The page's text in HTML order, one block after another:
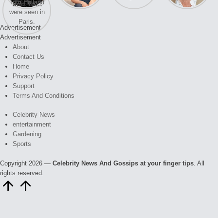
struggles.
Kristin
again.
soon
and Tom
Holland
were seen
in Paris.
Advertisement
Advertisement
About
Contact Us
Home
Privacy Policy
Support
Terms And Conditions
Celebrity News
entertainment
Gardening
Sports
Copyright 2026 — Celebrity News And Gossips at your finger tips . All
rights reserved.